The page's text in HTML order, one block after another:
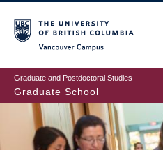
to
main
content
Graduate and Postdoctoral Studies
Graduate School